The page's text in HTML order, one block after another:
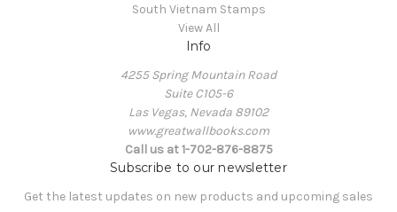
South Vietnam Stamps
View All
Info
4255 Spring Mountain Road
Suite C105-6
Las Vegas, Nevada 89102
www.greatwallbooks.com
Call us at 1-702-876-8875
Subscribe to our newsletter
Get the latest updates on new products and upcoming sales